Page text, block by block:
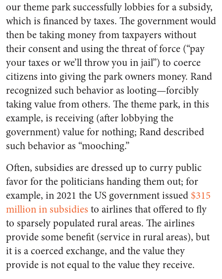
our theme park successfully lobbies for a subsidy,
which is financed by taxes. The government would
then be taking money from taxpayers without
their consent and using the threat of force (“pay
your taxes or we’ll throw you in jail”) to coerce
citizens into giving the park owners money. Rand
recognized such behavior as looting—forcibly
taking value from others. The theme park, in this
example, is receiving (after lobbying the
government) value for nothing; Rand described
such behavior as “mooching.”
Often, subsidies are dressed up to curry public
favor for the politicians handing them out; for
example, in 2021 the US government issued $315
millionin subsidies to airlines that offered to fly
to sparsely populated rural areas. The airlines
provide some benefit (service in rural areas), but
it is a coerced exchange, and the value they
provide is not equal to the value they receive.